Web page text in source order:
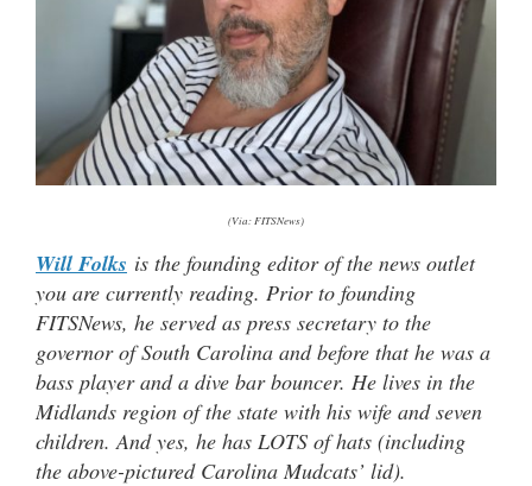
(Via: FITSNews)
Will Folks is the founding editor of the news outlet
you are currently reading. Prior to founding
FITSNews, he served as press secretary to the
governor of South Carolina and before that he was a
bass player and a dive bar bouncer. He lives in the
Midlands region of the state with his wife and seven
children. And yes, he has LOTS of hats (including
the above-pictured Carolina Mudcats’ lid).